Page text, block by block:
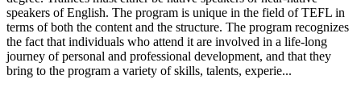
speakers of English. The program is unique in the field of TEFL in
terms of both the content and the structure. The program recognizes
the fact that individuals who attend it are involved in a life-long
journey of personal and professional development, and that they
bring to the program a variety of skills, talents, experie...